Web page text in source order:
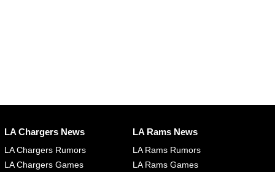
LA Chargers News
LA Chargers Rumors
LA Chargers Games
LA Rams News
LA Rams Rumors
LA Rams Games